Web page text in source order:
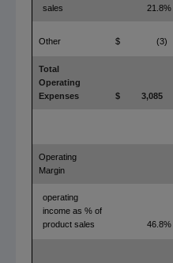
sales
21.8%
Other $ (3)
Total
Operating
Expenses
$ 3,085
Operating
Margin
operating
income as % of
product sales
46.8%